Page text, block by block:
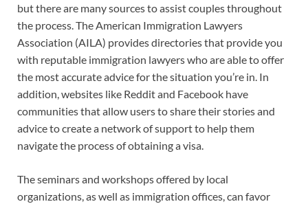
but there are many sources to assist couples throughout
the process. The American Immigration Lawyers
Association (AILA) provides directories that provide you
with reputable immigration lawyers who are able to offer
the most accurate advice for the situation you’re in. In
addition, websites like Reddit and Facebook have
communities that allow users to share their stories and
advice to create a network of support to help them
navigate the process of obtaining a visa.
The seminars and workshops offered by local
organizations, as well as immigration offices, can favor